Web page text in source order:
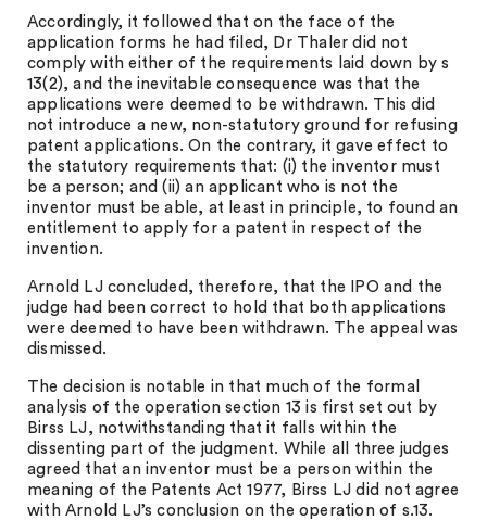
Accordingly, it followed that on the face of the
application forms he had filed, Dr Thaler did not
comply with either of the requirements laid down by s
13(2), and the inevitable consequence was that the
applications were deemed to be withdrawn. This did
not introduce a new, non-statutory ground for refusing
patent applications. On the contrary, it gave effect to
the statutory requirements that: (i) the inventor must
be a person; and (ii) an applicant who is not the
inventor must be able, at least in principle, to found an
entitlement to apply for a patent in respect of the
invention.
Arnold LJ concluded, therefore, that the IPO and the
judge had been correct to hold that both applications
were deemed to have been withdrawn. The appeal was
dismissed.
The decision is notable in that much of the formal
analysis of the operation section 13 is first set out by
Birss LJ, notwithstanding that it falls within the
dissenting part of the judgment. While all three judges
agreed that an inventor must be a person within the
meaning of the Patents Act 1977, Birss LJ did not agree
with Arnold LJ’s conclusion on the operation of s.13.